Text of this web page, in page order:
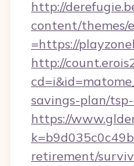
http://
content/themes/
=https://
http://
savings-plan/
https://
retirement/